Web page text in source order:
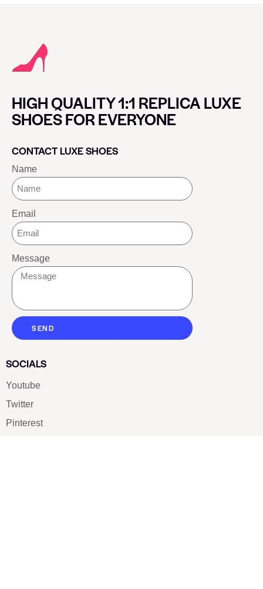
HIGH QUALITY 1:1 REPLICA LUXE
SHOES FOR EVERYONE
CONTACT LUXE SHOES
Name
Email
Message
SEND
SOCIALS
Youtube
Twitter
Pinterest